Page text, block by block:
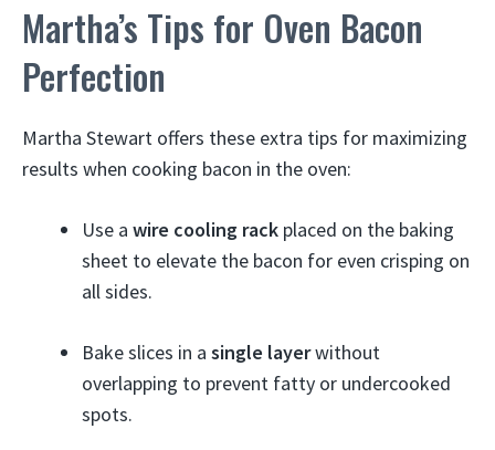
Martha’s Tips for Oven Bacon
Perfection
Martha Stewart offers these extra tips for maximizing
results when cooking bacon in the oven:
Use a wire cooling rack placed on the baking
sheet to elevate the bacon for even crisping on
all sides.
Bake slices in a single layerwithout
overlapping to prevent fatty or undercooked
spots.